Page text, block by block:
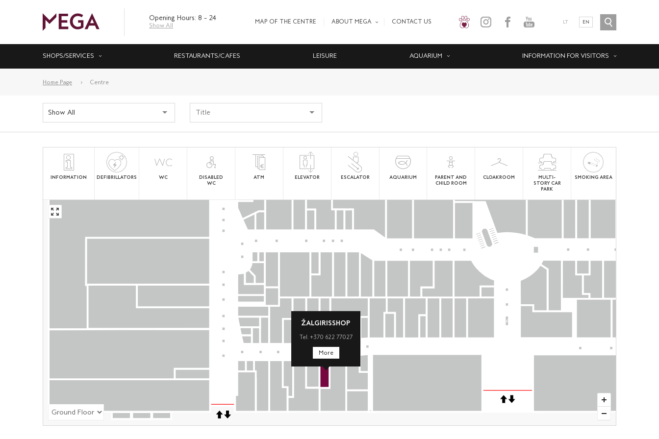
Opening Hours: 8 – 24
Show All
MAP OF THE CENTRE ABOUT MEGA CONTACT US LT EN
SHOPS/SERVICES RESTAURANTS/CAFES LEISURE AQUARIUM INFORMATION FOR VISITORS
Home Page Centre
Show All
INFORMATION DEFIBRILLATORS WC
DISABLED
WC
ATM ELEVATOR ESCALATOR AQUARIUM
PARENT AND
CHILD ROOM
CLOAKROOM
MULTI-
STORY CAR
PARK
SMOKING AREA
ŽALGIRISSHOP
Tel. +370 622 77027
More